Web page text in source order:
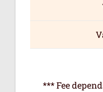
*** Fee